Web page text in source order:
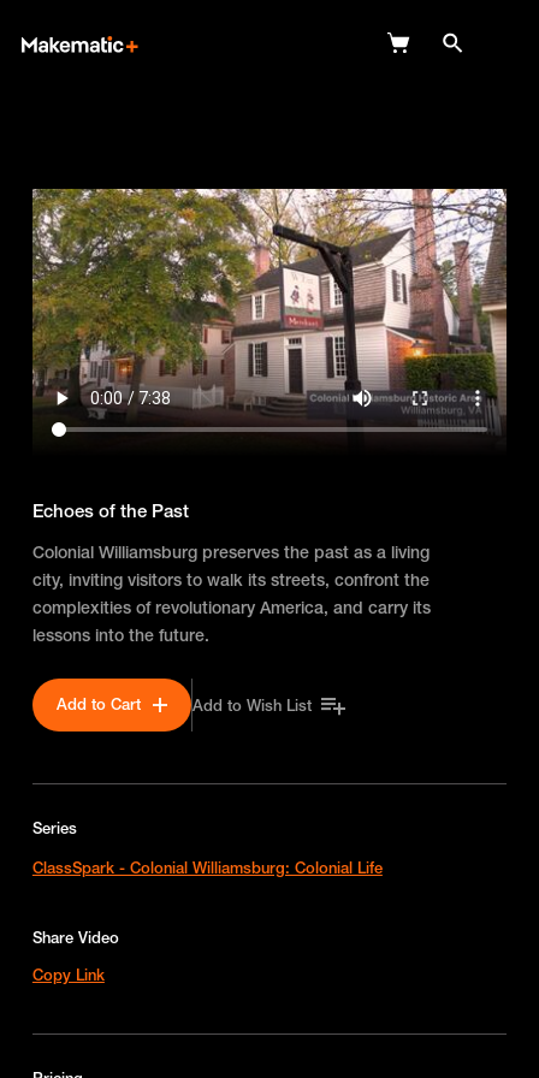
Wish Lists
FAQ
Login
Echoes of the Past
Colonial Williamsburg preserves the past as a living
city, inviting visitors to walk its streets, confront the
complexities of revolutionary America, and carry its
lessons into the future.
Add to Cart Add to Wish List
Series
ClassSpark - Colonial Williamsburg: Colonial Life
Share Video
Copy Link